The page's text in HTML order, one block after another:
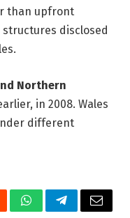
than upfront
disclosed
Northern
in 2008. Wales
different
WhatsAppTelegramEmail